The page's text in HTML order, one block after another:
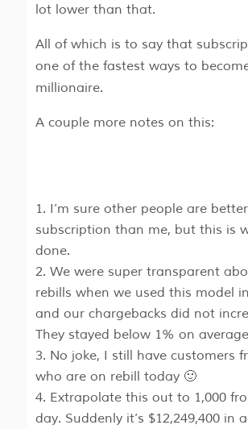
lot lower than that.
All of which is to say that
one of the fastest ways to
millionaire.
A couple more notes on this:
I’m sure other people are
subscription than me, but this is
done.
We were super transparent
rebills when we used this model
and our chargebacks did not
They stayed below 1% on
No joke, I still have customers
who are on rebill today 🙂
Extrapolate this out to 1,000
day. Suddenly it’s $12,249,400 in